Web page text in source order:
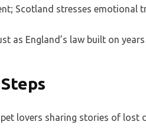
Scotland stresses emotional
as England’s law built on
lovers sharing stories of lost